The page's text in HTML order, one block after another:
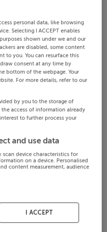
personal data, like browsing
Selecting I ACCEPT enables
shown under we and our
are disabled, some content
to you. You can resurface this
consent at any time by
bottom of the webpage. Your
For more details, refer to our
by you to the storage of
access of information already
to further process your
and use data
scan device characteristics for
on a device. Personalised
content measurement, audience
I ACCEPT